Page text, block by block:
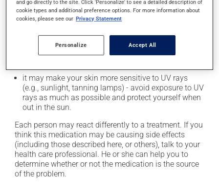
it may lower your white blood cell count, which can
lead to fever, chills, sore throat or infections -- if you
doctor right away;
it may cause nausea and vomiting;
it may make your skin more sensitive to UV rays
(e.g., sunlight, tanning lamps) - avoid exposure to UV
rays as much as possible and protect yourself when
out in the sun.
Each person may react differently to a treatment. If you
think this medication may be causing side effects
(including those described here, or others), talk to your
health care professional. He or she can help you to
determine whether or not the medication is the source
of the problem.
and go directly to the site. Click 'Personalize' to see a detailed description of
cookie types and additional preference options. For more information about
cookies, please see our Privacy Statement
Personalize Accept All